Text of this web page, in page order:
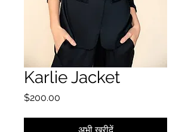
Karlie Jacket
$200.00